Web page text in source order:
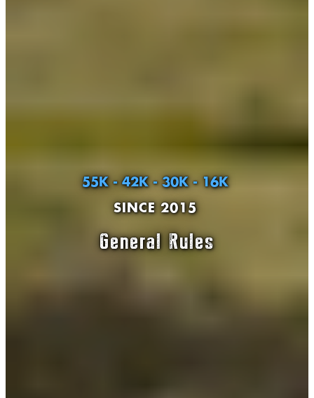
General Rules
55K - 42K - 30K - 16K
SINCE 2015